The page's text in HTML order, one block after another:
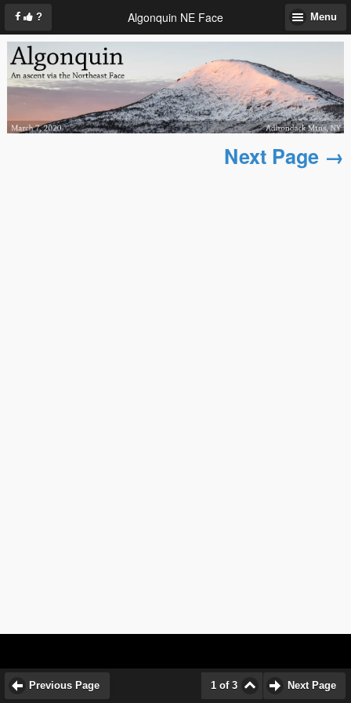
? Algonquin NE Face Menu
Next Page →
Previous Page 1 of 3 Next Page